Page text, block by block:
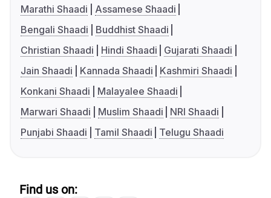
Marathi Shaadi
Assamese Shaadi
Bengali Shaadi
Buddhist Shaadi
Christian Shaadi
Hindi Shaadi
Gujarati Shaadi
Jain Shaadi
Kannada Shaadi
Kashmiri Shaadi
Konkani Shaadi
Malayalee Shaadi
Marwari Shaadi
Muslim Shaadi
NRI Shaadi
Punjabi Shaadi
Tamil Shaadi Telugu Shaadi
Find us on: